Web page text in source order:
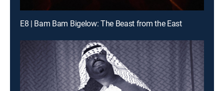
E8 | Bam Bam Bigelow: The Beast from the East